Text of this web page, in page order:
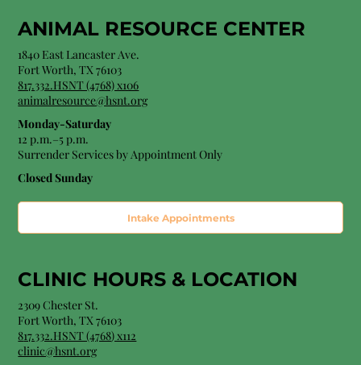
ANIMAL RESOURCE CENTER
1840 East Lancaster Ave.
Fort Worth, TX 76103
817.332.HSNT (4768) x106
animalresource@hsnt.org
Monday-Saturday
12 p.m.–5 p.m.
Surrender Services by Appointment Only​
Closed Sunday
Intake Appointments
CLINIC HOURS & LOCATION
2309 Chester St.
Fort Worth, TX 76103
817.332.HSNT (4768) x112
clinic@hsnt.org